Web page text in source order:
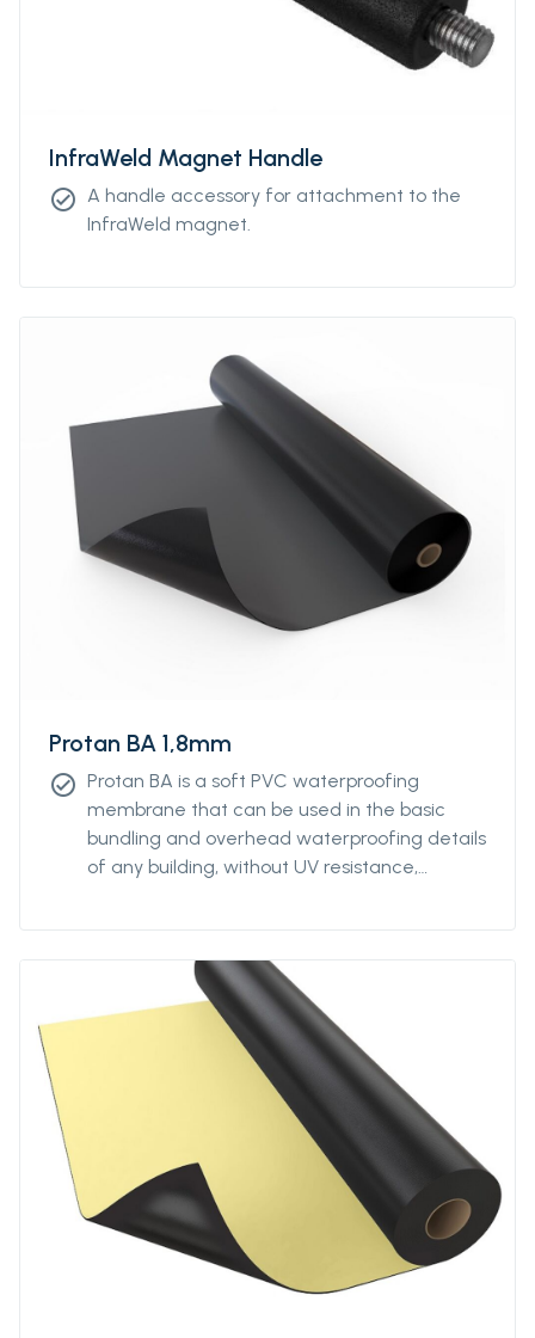
InfraWeld Magnet Handle
check_circle A handle accessory for attachment to the
InfraWeld magnet.
Protan BA 1,8mm
check_circle Protan BA is a soft PVC waterproofing
membrane that can be used in the basic
bundling and overhead waterproofing details
of any building, without UV resistance,